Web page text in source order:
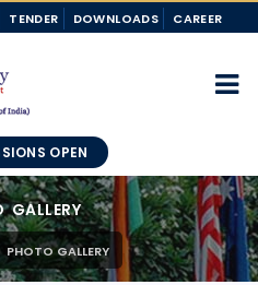
TENDER DOWNLOADS CAREER
OPEN
GALLERY
PHOTO GALLERY